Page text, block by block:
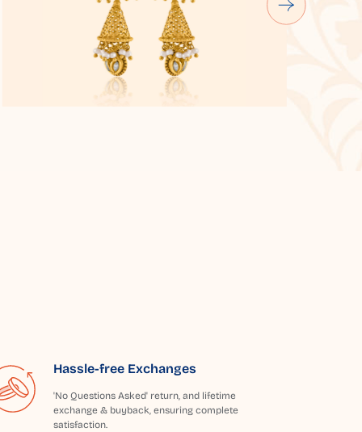
Hassle-free Exchanges
'No Questions Asked' return, and lifetime
exchange & buyback, ensuring complete
satisfaction.